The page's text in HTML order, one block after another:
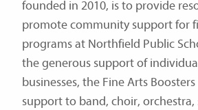
founded in 2010, is to provide
promote community support for
programs at Northfield Public
the generous support of
businesses, the Fine Arts
support to band, choir, orchestra,